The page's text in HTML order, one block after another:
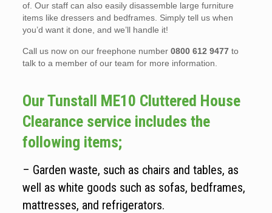
of. Our staff can also easily disassemble large furniture
items like dressers and bedframes. Simply tell us when
you’d want it done, and we’ll handle it!
Call us now on our freephone number 0800 612 9477to
talk to a member of our team for more information.
Our Tunstall ME10 Cluttered House
Clearance service includes the
following items;
– Garden waste, such as chairs and tables, as
well as white goods such as sofas, bedframes,
mattresses, and refrigerators.